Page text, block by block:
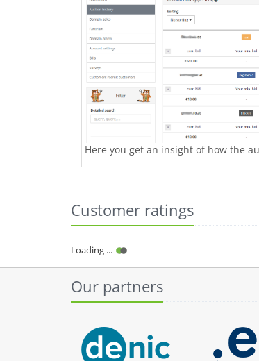
Here you get an insight of how the
Customer ratings
Our partners